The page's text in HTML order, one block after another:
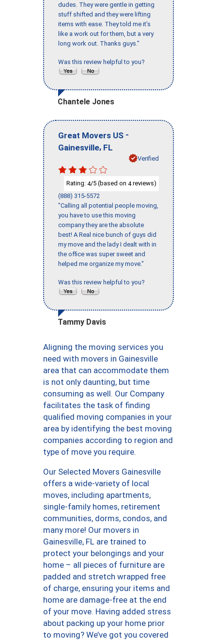
dudes. They were gentle in getting
stuff shifted and they were lifting
items with ease. They told me it’s
like a work out for them, but a very
long work out. Thanks guys."
Was this review helpful to you?
Chantele Jones
Great Movers US -
Gainesville, FL
Verified
Rating: 4/5 (based on 4reviews)
(888) 315-5572
"Calling all potential people moving,
you have to use this moving
company they are the absolute
best! A Real nice bunch of guys did
my move and the lady I dealt with in
the office was super sweet and
helped me organize my move."
Was this review helpful to you?
Tammy Davis
Aligning the moving services you
need with movers in Gainesville
area that can accommodate them
is not only daunting, but time
consuming as well. Our Company
facilitates the task of finding
qualified moving companies in your
area by identifying the best moving
companies according to region and
type of move you require.
Our Selected Movers Gainesville
offers a wide-variety of local
moves, including apartments,
single-family homes, retirement
communities, dorms, condos, and
many more! Our movers in
Gainesville, FL are trained to
protect your belongings and your
home – all pieces of furniture are
padded and stretch wrapped free
of charge, ensuring your items and
home are damage-free at the end
of your move. Having added stress
about packing up your home prior
to moving? We’ve got you covered